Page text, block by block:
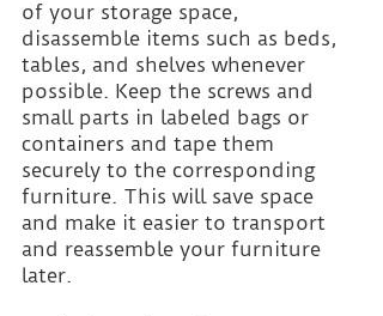
of your storage space,
disassemble items such as beds,
tables, and shelves whenever
possible. Keep the screws and
small parts in labeled bags or
containers and tape them
securely to the corresponding
furniture. This will save space
and make it easier to transport
and reassemble your furniture
later.